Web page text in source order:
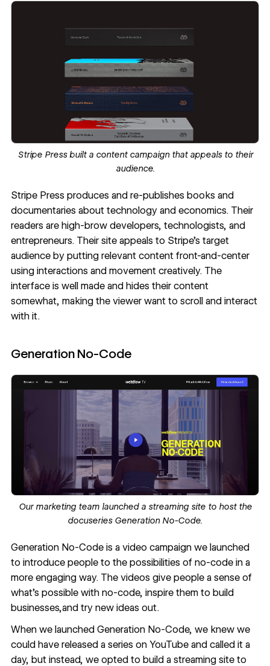
Stripe Pressbuilt a content campaign that appeals to their
audience.
Stripe Press produces and re-publishes books and
documentaries about technology and economics. Their
readers are high-brow developers, technologists, and
entrepreneurs. Their site appeals to Stripe’s target
audience by putting relevant content front-and-center
using interactions and movement creatively. The
interface is well made and hides their content
somewhat, making the viewer want to scroll and interact
with it.
Generation No-Code
Our marketing team launched a streaming site to host the
docuseries Generation No-Code.
Generation No-Code is a video campaign we launched
to introduce people to the possibilities of no-code in a
more engaging way. The videos give people a sense of
what’s possible with no-code, inspire them to build
businesses,and try new ideas out.
When we launched Generation No-Code, we knew we
could have released a series on YouTube and called it a
day, but instead, we opted to build a streaming site to